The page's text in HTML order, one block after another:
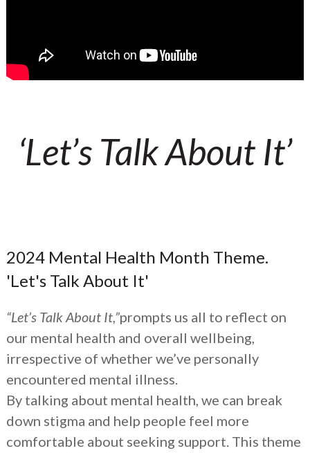
‘Let’s Talk About It’
2024 Mental Health Month Theme.
'Let's Talk About It'
“Let’s Talk About It,”prompts us all to reflect on
our mental health and overall wellbeing,
irrespective of whether we’ve personally
encountered mental illness.
By talking about mental health, we can break
down stigma and help people feel more
comfortable about seeking support. This theme